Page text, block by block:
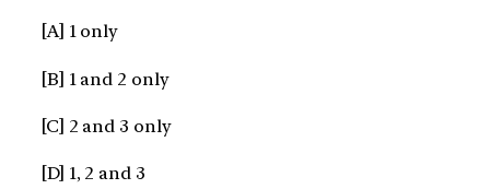
[A] 1 only
[B] 1 and 2 only
[C] 2 and 3 only
[D] 1, 2 and 3